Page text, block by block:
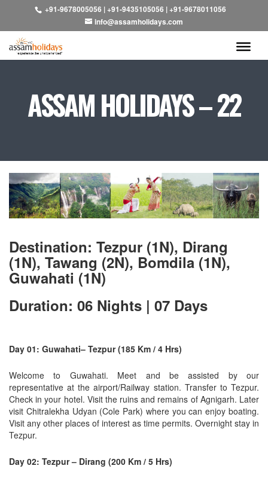
+91-9678005056 |+91-9435105056 |+91-9678011056
info@assamholidays.com
ASSAM HOLIDAYS – 22
Destination: Tezpur (1N), Dirang
(1N), Tawang (2N), Bomdila (1N),
Guwahati (1N)
Duration: 06 Nights | 07 Days
Day 01: Guwahati– Tezpur (185 Km / 4 Hrs)
Welcome to Guwahati. Meet and be assisted by our
representative at the airport/Railway station. Transfer to Tezpur.
Check in your hotel. Visit the ruins and remains of Agnigarh. Later
visit Chitralekha Udyan (Cole Park) where you can enjoy boating.
Visit any other places of interest as time permits. Overnight stay in
Tezpur.
Day 02: Tezpur – Dirang (200 Km / 5 Hrs)